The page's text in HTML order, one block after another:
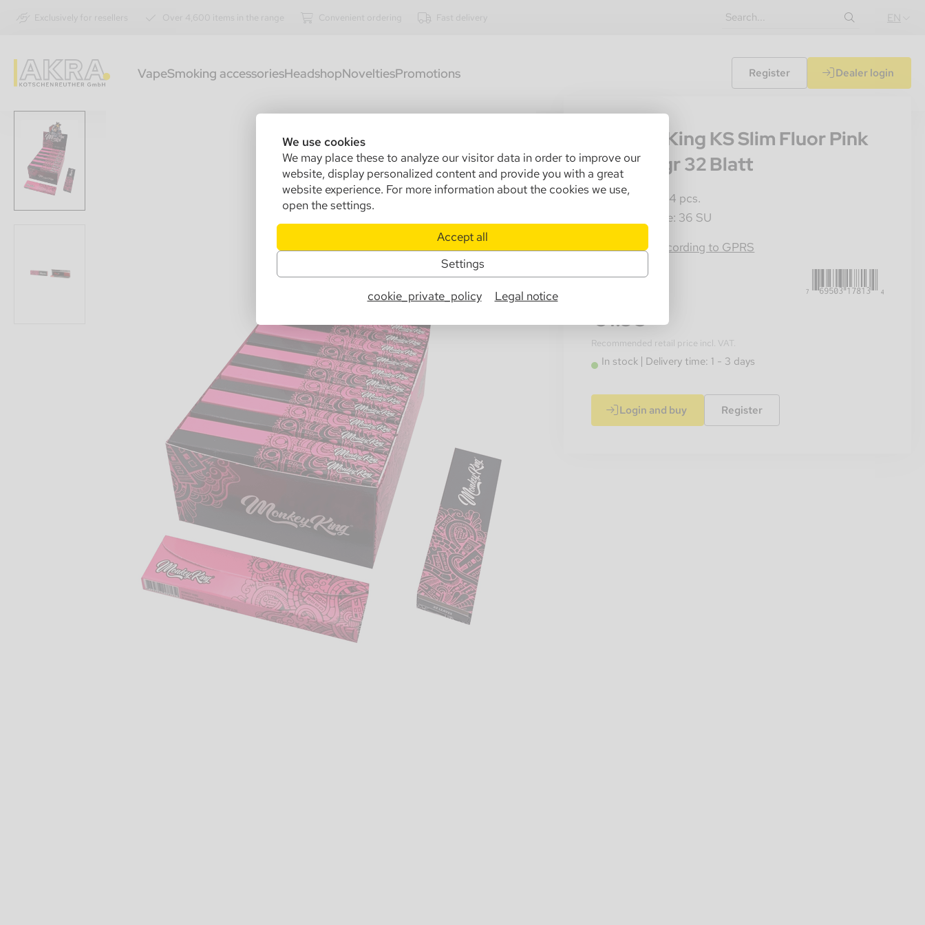
We use cookies
We may place these to analyze our visitor data in order to improve our
website, display personalized content and provide you with a great
website experience. For more information about the cookies we use,
open the settings.
Accept all
Settings
cookie_private_policy Legal notice
Exclusively for resellers Over 4,600 items in the range Convenient ordering Fast delivery EN
VapeSmoking accessoriesHeadshopNoveltiesPromotions Register Dealer login
Monkey King KS Slim Fluor Pink
+Tips 14gr 32 Blatt
Sales Unit: 24 pcs.
Master Crate: 36 SU
Information according to GPRS
769503178134
€1.95
Recommended retail price incl. VAT.
In stock Delivery time: 1 - 3 days
Login and buy Register